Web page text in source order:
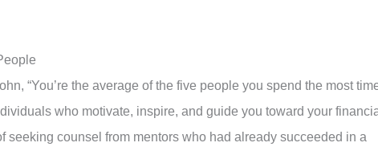
“You’re the average of the five people you spend the most
who motivate, inspire, and guide you toward your
seeking counsel from mentors who had already succeeded in a